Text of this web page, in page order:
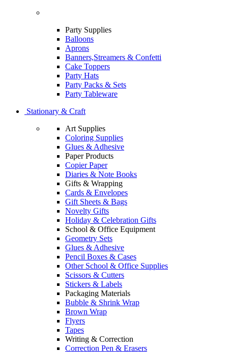
Party Supplies
Balloons
Aprons
Banners,Streamers & Confetti
Cake Toppers
Party Hats
Party Packs & Sets
Party Tableware
Stationary & Craft
Art Supplies
Coloring Supplies
Glues & Adhesive
Paper Products
Copier Paper
Diaries & Note Books
Gifts & Wrapping
Cards & Envelopes
Gift Sheets & Bags
Novelty Gifts
Holiday & Celebration Gifts
School & Office Equipment
Geometry Sets
Glues & Adhesive
Pencil Boxes & Cases
Other School & Office Supplies
Scissors & Cutters
Stickers & Labels
Packaging Materials
Bubble & Shrink Wrap
Brown Wrap
Flyers
Tapes
Writing & Correction
Correction Pen & Erasers